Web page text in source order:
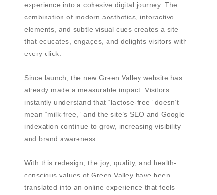
experience into a cohesive digital journey. The
combination of modern aesthetics, interactive
elements, and subtle visual cues creates a site
that educates, engages, and delights visitors with
every click.
Since launch, the new Green Valley website has
already made a measurable impact. Visitors
instantly understand that “lactose-free” doesn’t
mean “milk-free,” and the site’s SEO and Google
indexation continue to grow, increasing visibility
and brand awareness.
With this redesign, the joy, quality, and health-
conscious values of Green Valley have been
translated into an online experience that feels